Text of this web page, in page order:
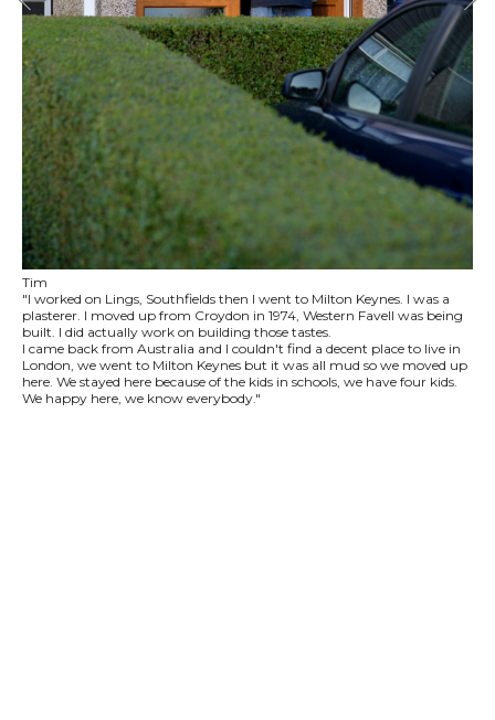
Tim
"I worked on Lings, Southfields then I went to Milton Keynes. I was a
plasterer. I moved up from Croydon in 1974, Western Favell was being
built. I did actually work on building those tastes.
I came back from Australia and I couldn't find a decent place to live in
London, we went to Milton Keynes but it was all mud so we moved up
here. We stayed here because of the kids in schools, we have four kids.
We happy here, we know everybody."